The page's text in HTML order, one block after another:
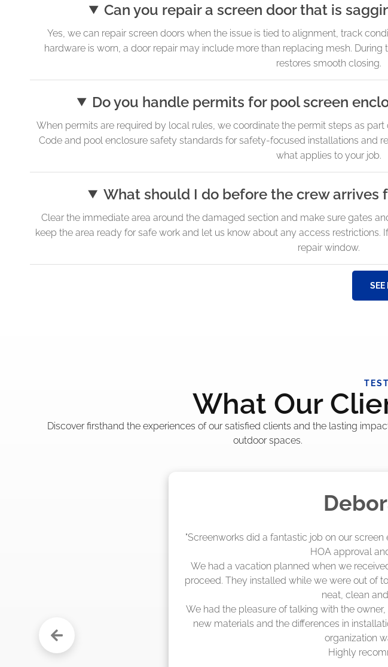
Can you repair a screen door that is
Yes, we can repair screen doors when the issue is tied to alignment, track
hardware is worn, a door repair may include more than replacing mesh.
restores smooth closing.
Do you handle permits for pool screen
When permits are required by local rules, we coordinate the permit steps as
Code and pool enclosure safety standards for safety-focused installations and
what applies to your job.
What should I do before the crew arrives
Clear the immediate area around the damaged section and make sure gates
keep the area ready for safe work and let us know about any access
repair window.
SEE
What Our
Discover firsthand the experiences of our satisfied clients and the lasting
outdoor spaces.
"The crew from Screenworks did an amazing
scheduling 4-6 weeks out, but